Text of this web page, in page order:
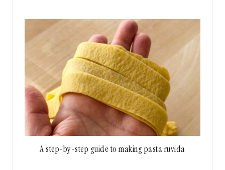
A step-by-step guide to making pasta ruvida